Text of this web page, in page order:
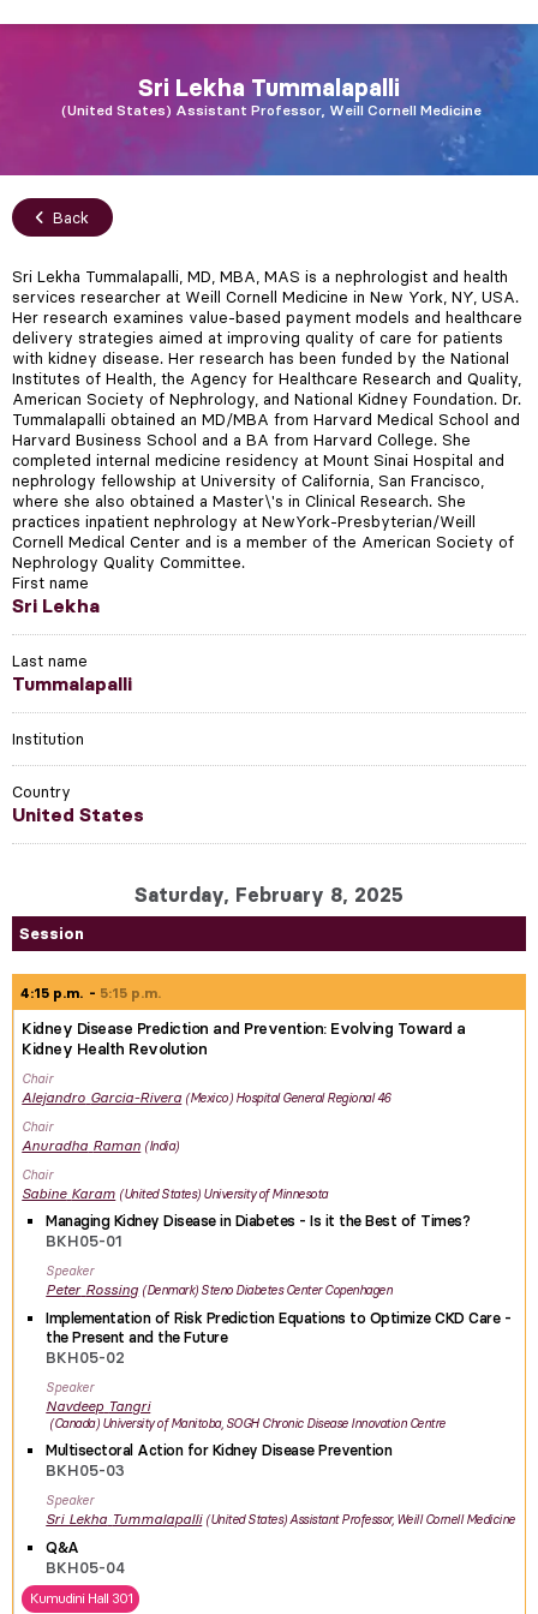
Sri Lekha Tummalapalli
United States Assistant Professor, Weill Cornell Medicine
Back
Sri Lekha Tummalapalli, MD, MBA, MAS is a nephrologist and health
services researcher at Weill Cornell Medicine in New York, NY, USA.
Her research examines value-based payment models and healthcare
delivery strategies aimed at improving quality of care for patients
with kidney disease. Her research has been funded by the National
Institutes of Health, the Agency for Healthcare Research and Quality,
American Society of Nephrology, and National Kidney Foundation. Dr.
Tummalapalli obtained an MD/MBA from Harvard Medical School and
Harvard Business School and a BA from Harvard College. She
completed internal medicine residency at Mount Sinai Hospital and
nephrology fellowship at University of California, San Francisco,
where she also obtained a Master\'s in Clinical Research. She
practices inpatient nephrology at NewYork-Presbyterian/Weill
Cornell Medical Center and is a member of the American Society of
Nephrology Quality Committee.
First name
Sri Lekha
Last name
Tummalapalli
Institution
Country
United States
Saturday, February 8, 2025
Session
4:15 p.m. 5:15 p.m.
Kidney Disease Prediction and Prevention: Evolving Toward a
Kidney Health Revolution
Chair
Alejandro Garcia-Rivera Mexico Hospital General Regional 46
Chair
Anuradha Raman India
Chair
Sabine Karam United States University of Minnesota
Managing Kidney Disease in Diabetes - Is it the Best of Times?
BKH05-01
Speaker
Peter Rossing Denmark Steno Diabetes Center Copenhagen
Implementation of Risk Prediction Equations to Optimize CKD Care -
the Present and the Future
BKH05-02
Speaker
Navdeep Tangri
Canada University of Manitoba, SOGH Chronic Disease Innovation Centre
Multisectoral Action for Kidney Disease Prevention
BKH05-03
Speaker
Sri Lekha Tummalapalli United States Assistant Professor, Weill Cornell Medicine
Q&A
BKH05-04
Kumudini Hall 301